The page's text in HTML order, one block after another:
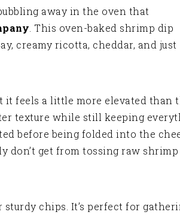
away in the oven that
. This oven-baked shrimp dip
creamy ricotta, cheddar, and just
it feels a little more elevated than
texture while still keeping
before being folded into the
don’t get from tossing raw
chips. It’s perfect for